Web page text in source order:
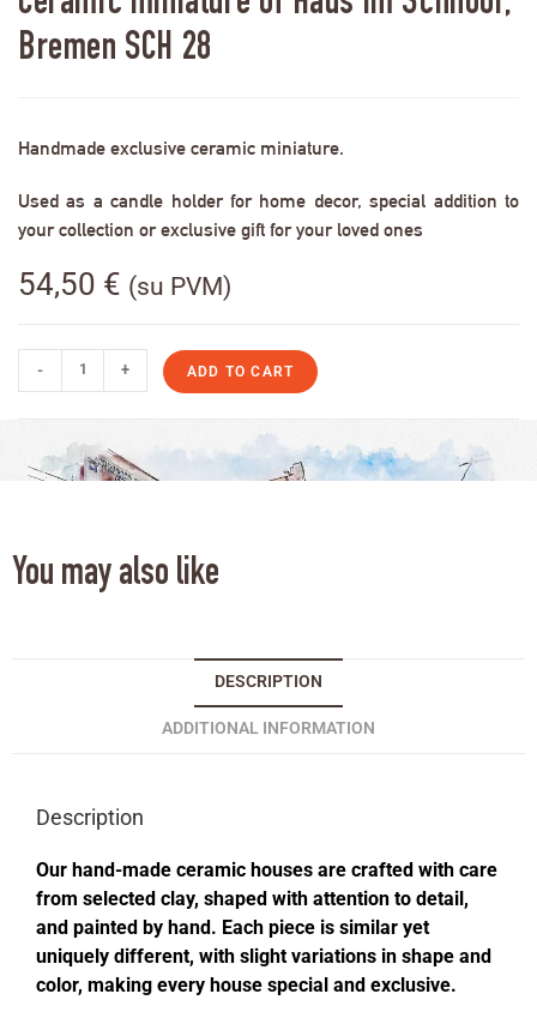
Bremen SCH 28
Handmade exclusive ceramic miniature.
Used as a candle holder for home decor, special addition to
your collection or exclusive gift for your loved ones
54,50 € (su PVM)
- + ADD TO CART
You may also like
DESCRIPTION
ADDITIONAL INFORMATION
Description
Our hand-made ceramic houses are crafted with care
from selected clay, shaped with attention to detail,
and painted by hand. Each piece is similar yet
uniquely different, with slight variations in shape and
color, making every house special and exclusive.